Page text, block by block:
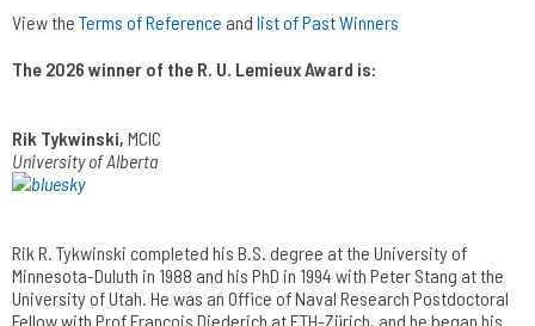
View the Terms of Reference and list of Past Winners
The 2026 winner of the R. U. Lemieux Award is:
Rik Tykwinski, MCIC
University of Alberta
Rik R. Tykwinski completed his B.S. degree at the University of
Minnesota-Duluth in 1988 and his PhD in 1994 with Peter Stang at the
University of Utah. He was an Office of Naval Research Postdoctoral
Fellow with Prof François Diederich at ETH-Zürich, and he began his